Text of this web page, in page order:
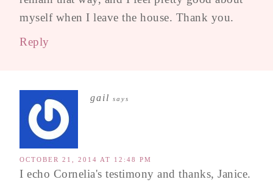
myself when I leave the house. Thank you.
Reply
gail says
OCTOBER 21, 2014 AT 12:48 PM
I echo Cornelia's testimony and thanks, Janice.